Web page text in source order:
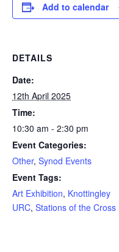
Add to calendar
DETAILS
Date:
12th April 2025
Time:
10:30 am - 2:30 pm
Event Categories:
Other, Synod Events
Event Tags:
Art Exhibition, Knottingley
URC, Stations of the Cross